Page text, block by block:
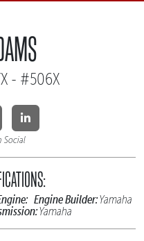
- #506X
Social
Engine Builder:Yamaha
Yamaha